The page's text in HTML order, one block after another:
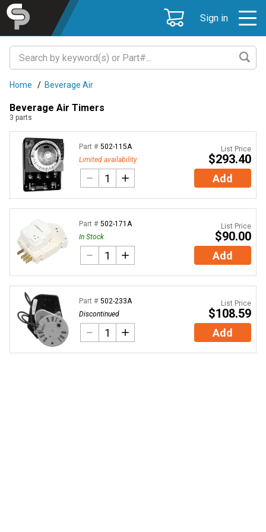
Sign in
Home / Beverage Air
Beverage Air Timers
3 parts
Part # 502-115A
Limited availability
List Price
$293.40
Add
Part # 502-171A
In Stock
List Price
$90.00
Add
Part # 502-233A
Discontinued
List Price
$108.59
Add